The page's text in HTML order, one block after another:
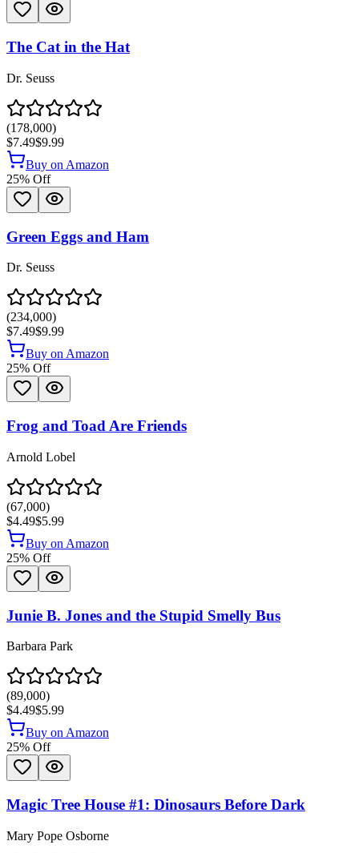
The Cat in the Hat
Dr. Seuss
(178,000)
$7.49$9.99
Buy on Amazon
25% Off
Green Eggs and Ham
Dr. Seuss
(234,000)
$7.49$9.99
Buy on Amazon
25% Off
Frog and Toad Are Friends
Arnold Lobel
(67,000)
$4.49$5.99
Buy on Amazon
25% Off
Junie B. Jones and the Stupid Smelly Bus
Barbara Park
(89,000)
$4.49$5.99
Buy on Amazon
25% Off
Magic Tree House #1: Dinosaurs Before Dark
Mary Pope Osborne